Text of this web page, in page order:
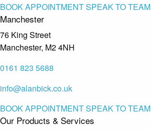
BOOK APPOINTMENTSPEAK TO TEAM
Manchester
76 King Street
Manchester, M2 4NH
0161 823 5688
info@alanbick.co.uk
BOOK APPOINTMENTSPEAK TO TEAM
Our Products & Services